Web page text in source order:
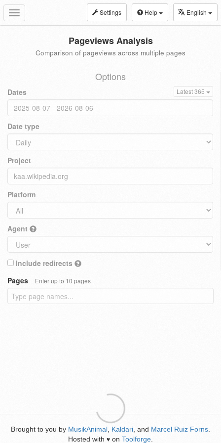
Toggle
navigation
Settings Help English
Pageviews Analysis
Comparison of pageviews across multiple pages
Options
Dates Latest 365
Date type
Project
Platform
Agent
Include redirects
Pages
Enter up to 10 pages
Brought to you by MusikAnimal Kaldari , and Marcel Ruiz Forns
Hosted with ♥ on Toolforge